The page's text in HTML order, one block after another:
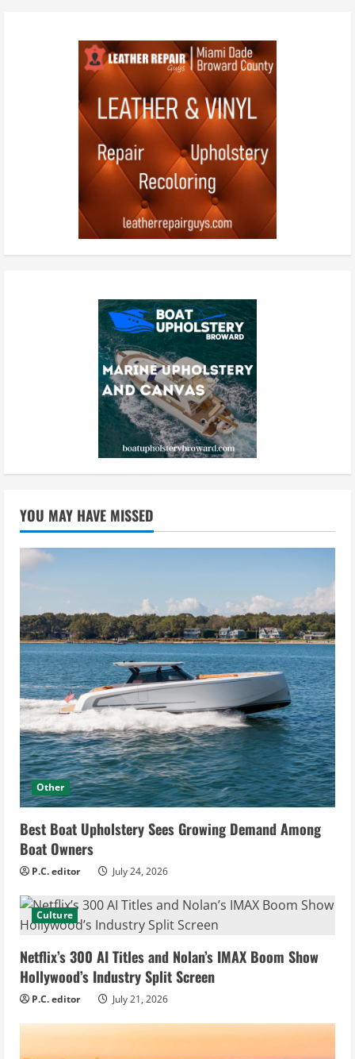
YOU MAY HAVE MISSED
Other
Best Boat Upholstery Sees Growing Demand Among
Boat Owners
P.C. editor July 24, 2026
Culture
Netflix’s 300 AI Titles and Nolan’s IMAX Boom Show
Hollywood’s Industry Split Screen
P.C. editor July 21, 2026